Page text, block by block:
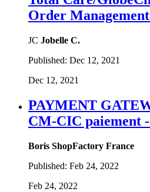
Order
JC Jobelle C.
Published: Dec 12, 2021
Dec 12, 2021
PAYMENT
CM-CIC paiement
Boris ShopFactory France
Published: Feb 24, 2022
Feb 24, 2022